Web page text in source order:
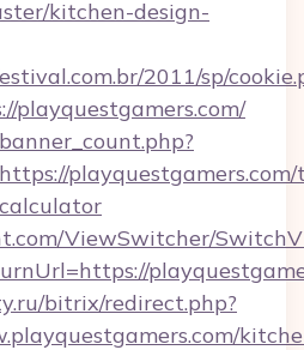
kitchen-design-
2011/sp/
playquestgamers.com/
ViewSwitcher/
bitrix/redirect.php?